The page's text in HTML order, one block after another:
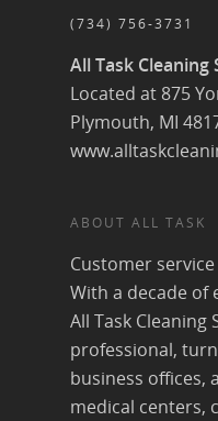
(734) 756-3731
All Task Cleaning
Located at 875
Plymouth, MI
ABOUT ALL TASK
Customer
With a decade of
All Task Cleaning
professional,
business offices,
medical centers,